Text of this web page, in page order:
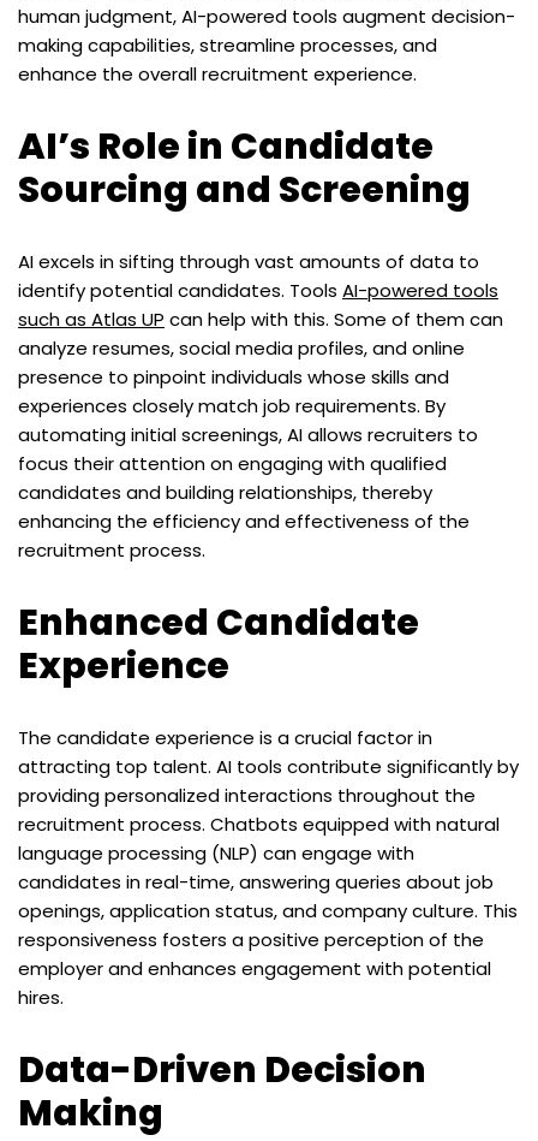
human judgment, AI-powered tools augment decision-
making capabilities, streamline processes, and
enhance the overall recruitment experience.
AI’s Role in Candidate
Sourcing and Screening
AI excels in sifting through vast amounts of data to
identify potential candidates. Tools AI-powered tools
such as Atlas UP can help with this. Some of them can
analyze resumes, social media profiles, and online
presence to pinpoint individuals whose skills and
experiences closely match job requirements. By
automating initial screenings, AI allows recruiters to
focus their attention on engaging with qualified
candidates and building relationships, thereby
enhancing the efficiency and effectiveness of the
recruitment process.
Enhanced Candidate
Experience
The candidate experience is a crucial factor in
attracting top talent. AI tools contribute significantly by
providing personalized interactions throughout the
recruitment process. Chatbots equipped with natural
language processing (NLP) can engage with
candidates in real-time, answering queries about job
openings, application status, and company culture. This
responsiveness fosters a positive perception of the
employer and enhances engagement with potential
hires.
Data-Driven Decision
Making